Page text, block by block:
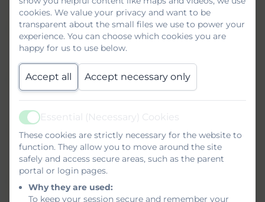
Email
Phone
Subject
Message
cookies. We value your privacy and want to be
transparent about the small files we use to power your
experience. You can choose which cookies you are
happy for us to use below.
Accept all Accept necessary only
Active
Essential (Necessary) Cookies
These cookies are strictly necessary for the website to
function. They allow you to move around the site
safely and access secure areas, such as the parent
portal or login pages.
Why they are used:
To keep your session secure and remember your